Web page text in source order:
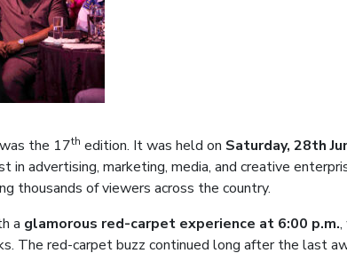
the 17th edition. It was held on Saturday, 28th
advertising, marketing, media, and creative
thousands of viewers across the country.
a glamorous red-carpet experience at 6:00 p.m.,
The red-carpet buzz continued long after the last